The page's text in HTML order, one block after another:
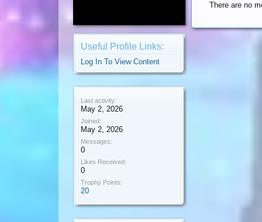
Useful Profile Links:
Log In To View Content
Last activity:
May 2, 2026
Joined:
May 2, 2026
Messages:
0
Likes Received:
0
Trophy Points:
20
There are no